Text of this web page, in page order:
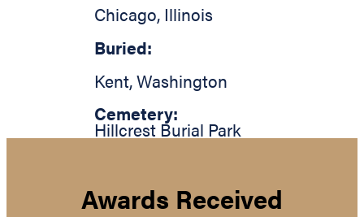
Chicago, Illinois
Buried:
Kent,Washington
Cemetery:
Hillcrest Burial Park
Awards Received